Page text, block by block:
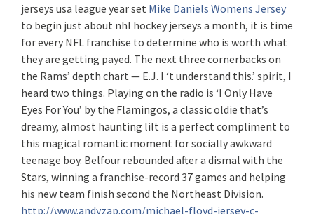
jerseys usa league year set Mike Daniels Womens Jersey
to begin just about nhl hockey jerseys a month, it is time
for every NFL franchise to determine who is worth what
they are getting payed. The next three cornerbacks on
the Rams’ depth chart — E.J. I ‘t understand this.’ spirit, I
heard two things. Playing on the radio is ‘I Only Have
Eyes For You’ by the Flamingos, a classic oldie that’s
dreamy, almost haunting lilt is a perfect compliment to
this magical romantic moment for socially awkward
teenage boy. Belfour rebounded after a dismal with the
Stars, winning a franchise-record 37 games and helping
his new team finish second the Northeast Division.
http://www.andyzap.com/michael-floyd-jersey-c-